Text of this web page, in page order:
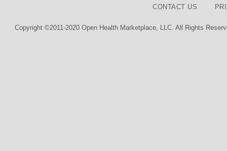
CONTACT US
Copyright ©2011-2020 Open Health Marketplace, LLC. All Rights